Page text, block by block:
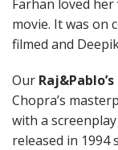
Farhan loved
movie. It was on
filmed and
Our Raj&Pablo’s
Chopra’s
with a
released in 1994